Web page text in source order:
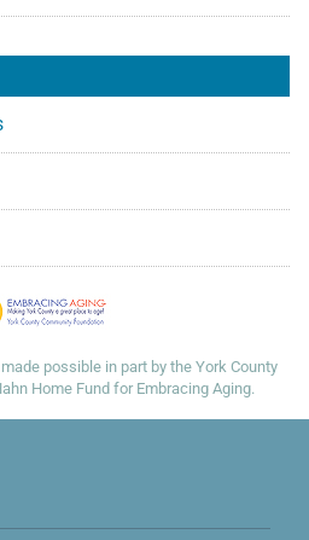
supporters:
possible in part by the York County
Home Fund for Embracing Aging.